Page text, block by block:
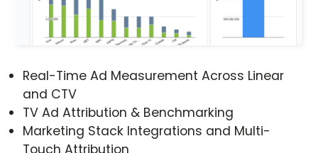
Real-Time Ad Measurement Across Linear
and CTV
TV Ad Attribution & Benchmarking
Marketing Stack Integrations and Multi-